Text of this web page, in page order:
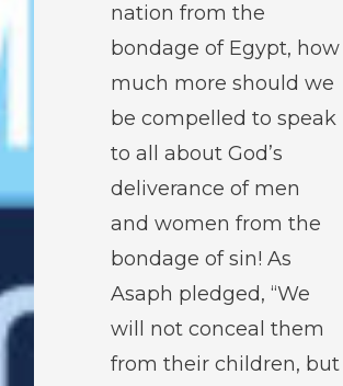
nation from the
bondage of Egypt, how
much more should we
be compelled to speak
to all about God’s
deliverance of men
and women from the
bondage of sin! As
Asaph pledged, “We
will not conceal them
from their children, but